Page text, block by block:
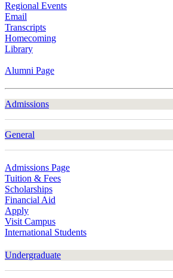
Regional Events
Email
Transcripts
Homecoming
Library
Alumni Page
Admissions
General
Admissions Page
Tuition & Fees
Scholarships
Financial Aid
Apply
Visit Campus
International Students
Undergraduate